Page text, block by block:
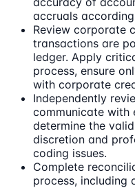
accruals
Review corporate
transactions are
ledger. Apply
process, ensure
with corporate
Independently
communicate with
determine the
discretion and
coding issues.
Complete
process, including